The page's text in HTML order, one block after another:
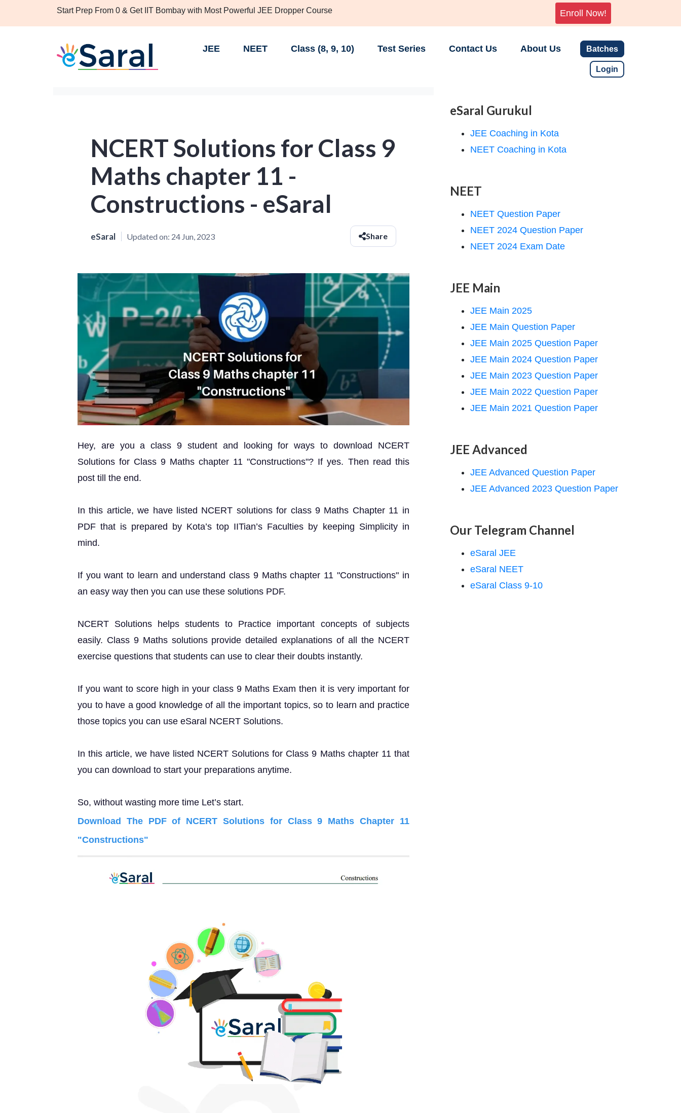
Start Prep From 0 & Get IIT Bombay with Most Powerful JEE Dropper Course Enroll Now!
JEE NEET Class (8, 9, 10) Test Series Contact Us About Us Batches
Login
NCERT Solutions for Class 9
Maths chapter 11 -
Constructions - eSaral
eSaral Updated on: 24 Jun, 2023 Share
Hey, are you a class 9 student and looking for ways to download NCERT
Solutions for Class 9 Maths chapter 11 "Constructions"? If yes. Then read this
post till the end.
In this article, we have listed NCERT solutions for class 9 Maths Chapter 11 in
PDF that is prepared by Kota’s top IITian’s Faculties by keeping Simplicity in
mind.
If you want to learn and understand class 9 Maths chapter 11 "Constructions" in
an easy way then you can use these solutions PDF.
NCERT Solutions helps students to Practice important concepts of subjects
easily. Class 9 Maths solutions provide detailed explanations of all the NCERT
exercise questions that students can use to clear their doubts instantly.
If you want to score high in your class 9 Maths Exam then it is very important for
you to have a good knowledge of all the important topics, so to learn and practice
those topics you can use eSaral NCERT Solutions.
In this article, we have listed NCERT Solutions for Class 9 Maths chapter 11 that
you can download to start your preparations anytime.
So, without wasting more time Let’s start.
Download The PDF of NCERT Solutions for Class 9 Maths Chapter 11
"Constructions"
eSaral Gurukul
JEE Coaching in Kota
NEET Coaching in Kota
NEET
NEET Question Paper
NEET 2024 Question Paper
NEET 2024 Exam Date
JEE Main
JEE Main 2025
JEE Main Question Paper
JEE Main 2025 Question Paper
JEE Main 2024 Question Paper
JEE Main 2023 Question Paper
JEE Main 2022 Question Paper
JEE Main 2021 Question Paper
JEE Advanced
JEE Advanced Question Paper
JEE Advanced 2023 Question Paper
Our Telegram Channel
eSaral JEE
eSaral NEET
eSaral Class 9-10